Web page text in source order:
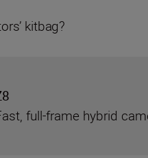
kitbag?
full-frame hybrid